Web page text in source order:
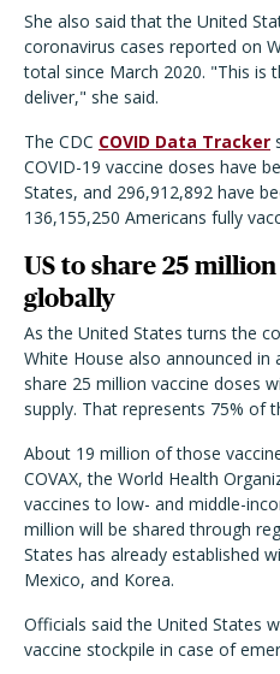
She also said that the United
coronavirus cases reported on
total since March 2020. "This is
deliver," she said.
The CDC COVID Data Tracker
COVID-19 vaccine doses have
States, and 296,912,892 have
136,155,250 Americans fully
US to share 25
globally
As the United States turns the
White House also announced in
share 25 million vaccine doses
supply. That represents 75% of
About 19 million of those
COVAX, the World Health
vaccines to low- and middle-
million will be shared through
States has already established
Mexico, and Korea.
Officials said the United States
vaccine stockpile in case of